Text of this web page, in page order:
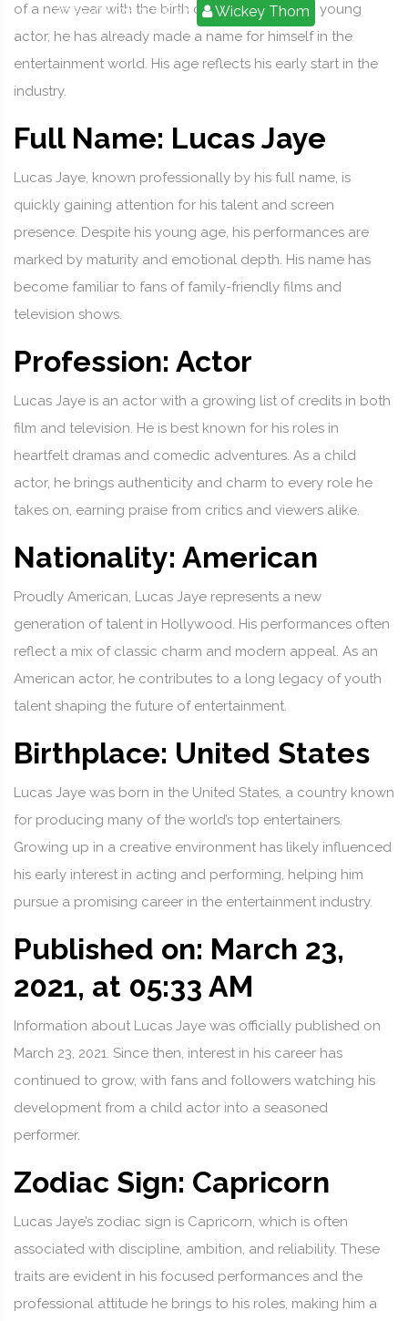
2025-08-28 11:52:58 Wickey Thom
of a new year with the birth of a rising star. As a young
actor, he has already made a name for himself in the
entertainment world. His age reflects his early start in the
industry.
Full Name: Lucas Jaye
Lucas Jaye, known professionally by his full name, is
quickly gaining attention for his talent and screen
presence. Despite his young age, his performances are
marked by maturity and emotional depth. His name has
become familiar to fans of family-friendly films and
television shows.
Profession: Actor
Lucas Jaye is an actor with a growing list of credits in both
film and television. He is best known for his roles in
heartfelt dramas and comedic adventures. As a child
actor, he brings authenticity and charm to every role he
takes on, earning praise from critics and viewers alike.
Nationality: American
Proudly American, Lucas Jaye represents a new
generation of talent in Hollywood. His performances often
reflect a mix of classic charm and modern appeal. As an
American actor, he contributes to a long legacy of youth
talent shaping the future of entertainment.
Birthplace: United States
Lucas Jaye was born in the United States, a country known
for producing many of the world’s top entertainers.
Growing up in a creative environment has likely influenced
his early interest in acting and performing, helping him
pursue a promising career in the entertainment industry.
Published on: March 23,
2021, at 05:33 AM
Information about Lucas Jaye was officially published on
March 23, 2021. Since then, interest in his career has
continued to grow, with fans and followers watching his
development from a child actor into a seasoned
performer.
Zodiac Sign: Capricorn
Lucas Jaye’s zodiac sign is Capricorn, which is often
associated with discipline, ambition, and reliability. These
traits are evident in his focused performances and the
professional attitude he brings to his roles, making him a